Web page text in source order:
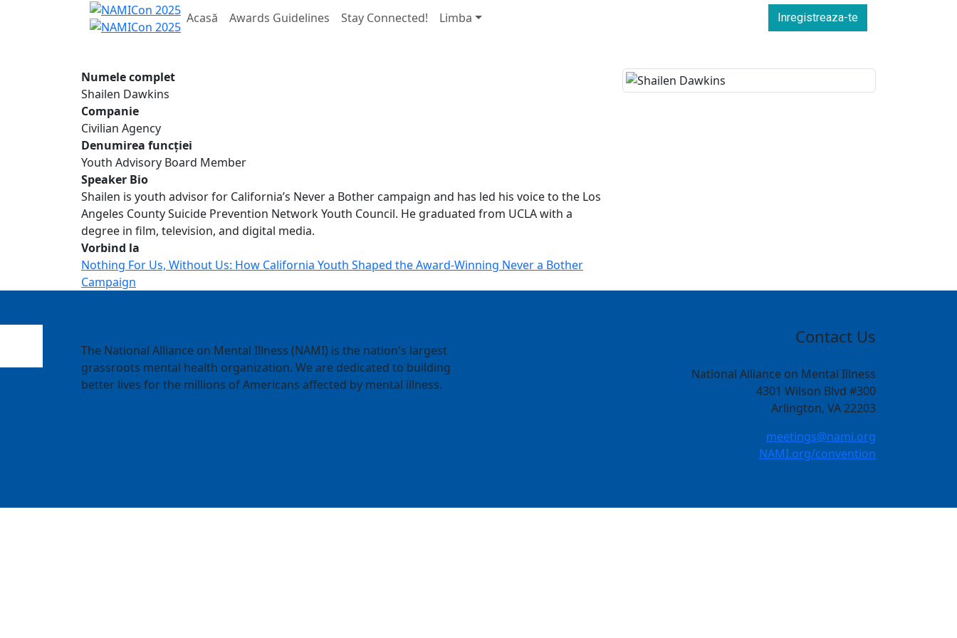
Acasă Awards Guidelines Stay Connected! Limba Inregistreaza-te
Numele complet
Shailen Dawkins
Companie
Civilian Agency
Denumirea funcției
Youth Advisory Board Member
Speaker Bio
Shailen is youth advisor for California’s Never a Bother campaign and has led his voice to the Los
Angeles County Suicide Prevention Network Youth Council. He graduated from UCLA with a
degree in film, television, and digital media.
Vorbind la
Nothing For Us, Without Us: How California Youth Shaped the Award-Winning Never a Bother
Campaign
The National Alliance on Mental Illness (NAMI) is the nation's largest
grassroots mental health organization. We are dedicated to building
better lives for the millions of Americans affected by mental illness.
Contact Us
National Alliance on Mental Illness
4301 Wilson Blvd #300
Arlington, VA 22203
meetings@nami.org
NAMI.org/convention